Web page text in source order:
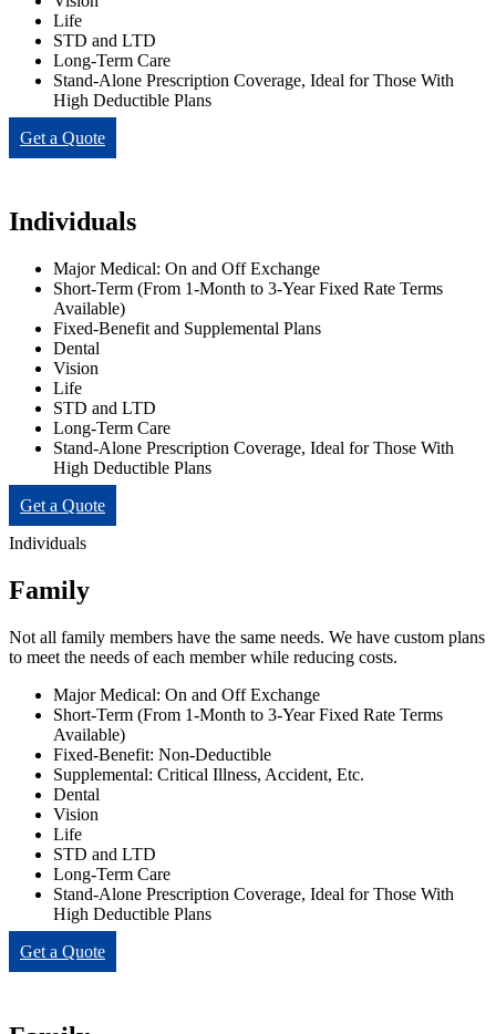
Life
STD and LTD
Long-Term Care
Stand-Alone Prescription Coverage, Ideal for Those With
High Deductible Plans
Get a Quote
Individuals
Major Medical: On and Off Exchange
Short-Term (From 1-Month to 3-Year Fixed Rate Terms
Available)
Fixed-Benefit and Supplemental Plans
Dental
Vision
Life
STD and LTD
Long-Term Care
Stand-Alone Prescription Coverage, Ideal for Those With
High Deductible Plans
Get a Quote
Individuals
Family
Not all family members have the same needs. We have custom plans
to meet the needs of each member while reducing costs.
Major Medical: On and Off Exchange
Short-Term (From 1-Month to 3-Year Fixed Rate Terms
Available)
Fixed-Benefit: Non-Deductible
Supplemental: Critical Illness, Accident, Etc.
Dental
Vision
Life
STD and LTD
Long-Term Care
Stand-Alone Prescription Coverage, Ideal for Those With
High Deductible Plans
Get a Quote